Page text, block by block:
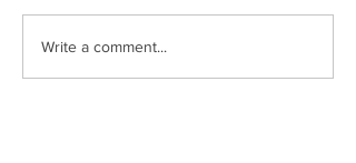
Legal Insight Monthly
Write a comment...